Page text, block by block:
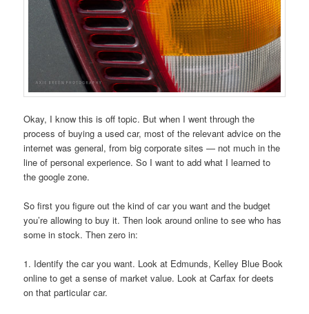
Okay, I know this is off topic. But when I went through the
process of buying a used car, most of the relevant advice on the
internet was general, from big corporate sites — not much in the
line of personal experience. So I want to add what I learned to
the google zone.
So first you figure out the kind of car you want and the budget
you’re allowing to buy it. Then look around online to see who has
some in stock. Then zero in:
1. Identify the car you want. Look at Edmunds, Kelley Blue Book
online to get a sense of market value. Look at Carfax for deets
on that particular car.